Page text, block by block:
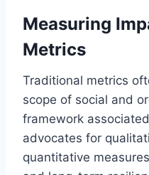
Measuring
Metrics
Traditional metrics
scope of social and
framework
advocates for
quantitative